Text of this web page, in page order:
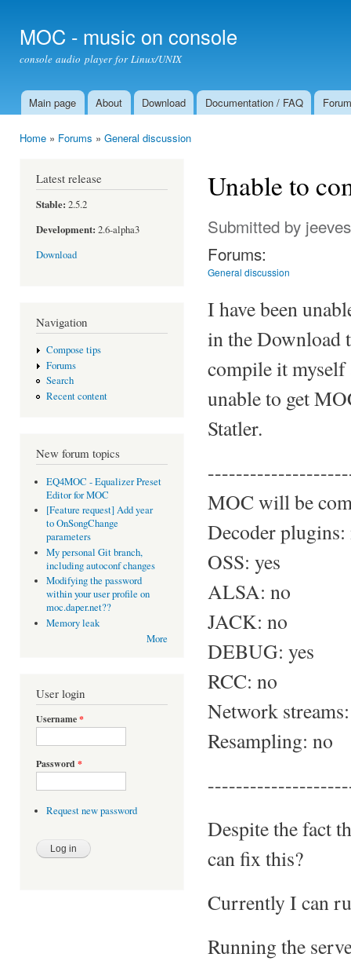
MOC - music on console
console audio player for Linux/UNIX
Main menu
Main page About Download Documentation / FAQ Forum
Home » Forums » General discussion
Latest release
Stable: 2.5.2
Development: 2.6-alpha3
Download
Navigation
Compose tips
Forums
Search
Recent content
New forum topics
EQ4MOC - Equalizer Preset
Editor for MOC
[Feature request] Add year
to OnSongChange
parameters
My personal Git branch,
including autoconf changes
Modifying the password
within your user profile on
moc.daper.net??
Memory leak
More
User login
Username*
Password *
Request new password
Unable to
Submitted by
Forums:
General discussion
I have been
in the Download
compile it myself
unable to get
Statler.
MOC will be
Decoder plugins:
OSS: yes
ALSA: no
JACK: no
DEBUG: yes
RCC: no
Network
Resampling: no
Despite the fact
can fix this?
Currently I can
Running the